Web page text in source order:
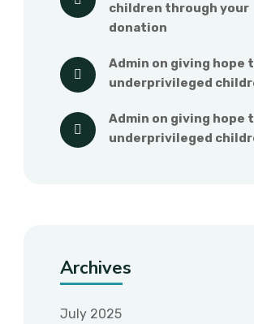
children through your
donation
admin on giving hope
underprivileged
admin on giving hope
underprivileged
Archives
July 2025